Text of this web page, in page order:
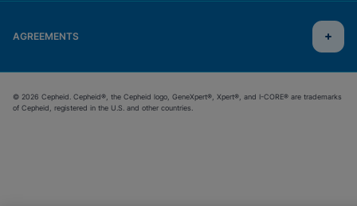
AGREEMENTS
© 2026 Cepheid. Cepheid®, the Cepheid logo, GeneXpert®, Xpert®, and I-CORE® are trademarks
of Cepheid, registered in the U.S. and other countries.